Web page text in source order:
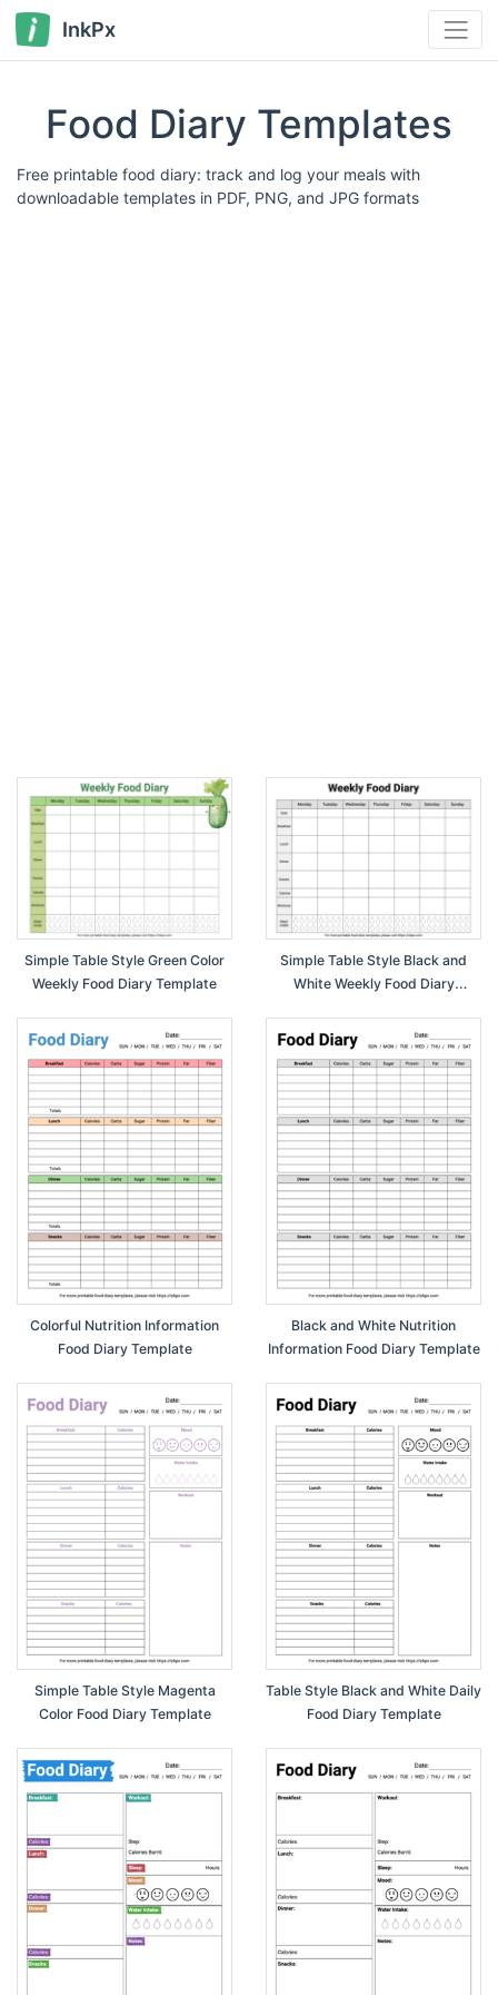
InkPx
Food Diary Templates
Free printable food diary: track and log your meals with
downloadable templates in PDF, PNG, and JPG formats
Simple Table Style Green Color
Weekly Food Diary Template
Simple Table Style Black and
White Weekly Food Diary
Colorful Nutrition Information
Food Diary Template
Black and White Nutrition
Information Food Diary Template
Simple Table Style Magenta
Color Food Diary Template
Table Style Black and White Daily
Food Diary Template